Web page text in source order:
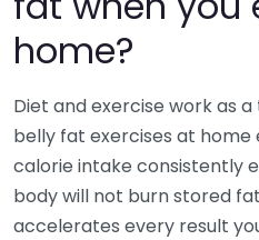
home?
Diet and exercise work as
belly fat exercises at home
calorie intake consistently
body will not burn stored
accelerates every result